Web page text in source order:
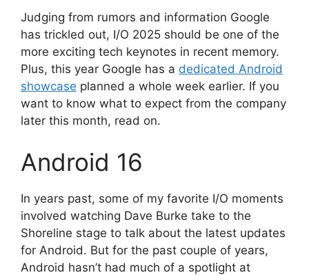
Judging from rumors and information Google
has trickled out, I/O 2025 should be one of the
more exciting tech keynotes in recent memory.
Plus, this year Google has a dedicated Android
showcase planned a whole week earlier. If you
want to know what to expect from the company
later this month, read on.
Android 16
In years past, some of my favorite I/O moments
involved watching Dave Burke take to the
Shoreline stage to talk about the latest updates
for Android. But for the past couple of years,
Android hasn’t had much of a spotlight at